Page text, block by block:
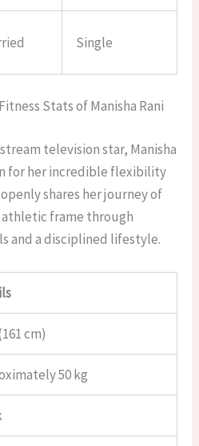
Single
Stats of Manisha Rani
television star, Manisha
for her incredible flexibility
shares her journey of
frame through
and a disciplined lifestyle.
cm)
50 kg